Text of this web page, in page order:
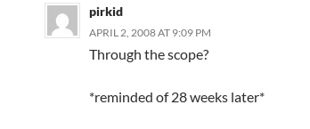
pirkid
APRIL 2, 2008 AT 9:09 PM
Through the scope?
*reminded of 28 weeks later*